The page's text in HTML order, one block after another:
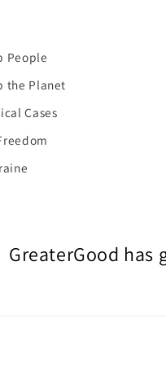
People
the Planet
Cases
GreaterGood